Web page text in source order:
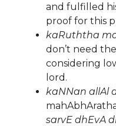
and fulfilled
proof for this
kaRuththa
don’t need
considering
lord.
kaNNan allAl
sarvE dhEvA